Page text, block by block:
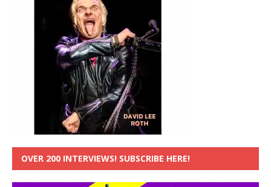
OVER 200 INTERVIEWS! SUBSCRIBE HERE!